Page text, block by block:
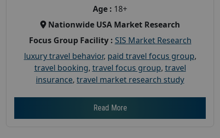
Age : 18+
Nationwide USA Market Research
Focus Group Facility : SIS Market Research
luxury travel behavior, paid travel focus group,
travel booking, travel focus group, travel
insurance, travel market research study
Read More